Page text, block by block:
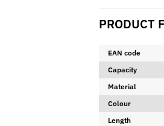
PRODUCT
EAN code
Capacity
Material
Colour
Length